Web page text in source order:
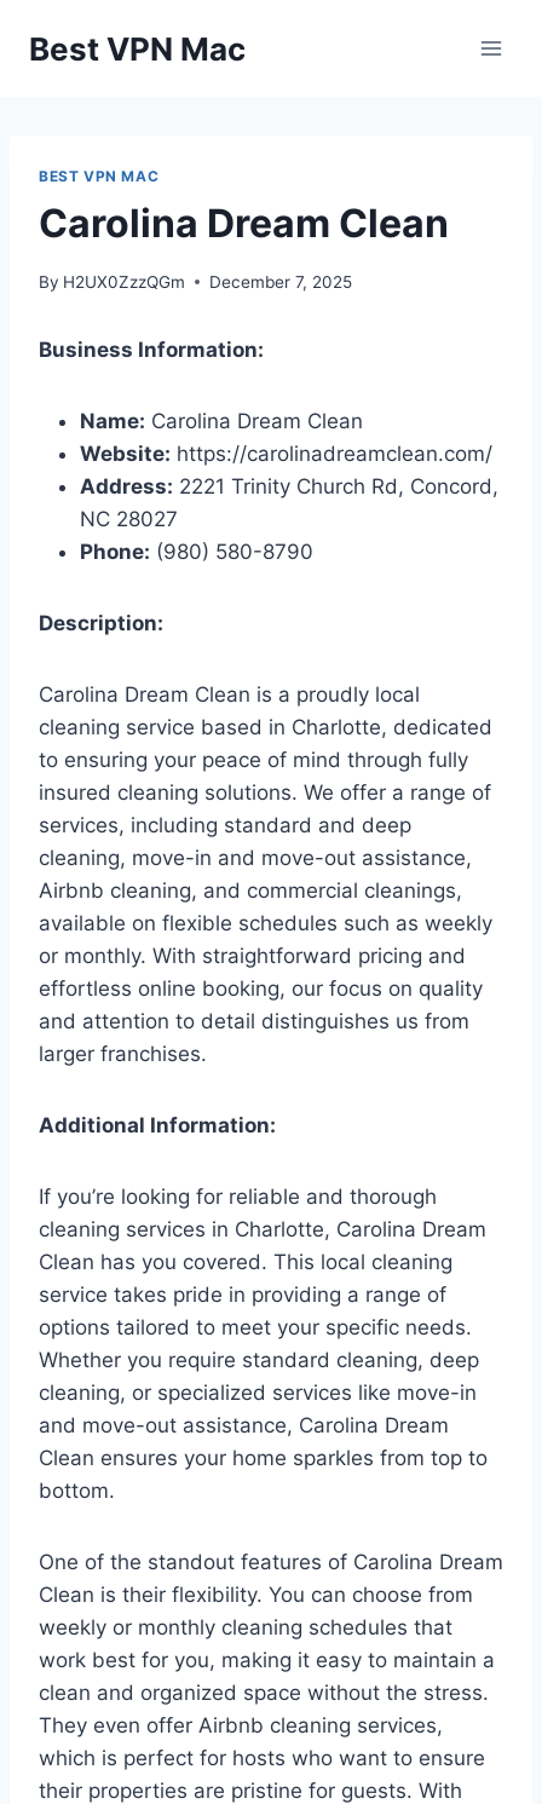
Best VPN Mac
BEST VPN MAC
Carolina Dream Clean
By H2UX0ZzzQGm December 7, 2025
Business Information:
Name: Carolina Dream Clean
Website: https://carolinadreamclean.com/
Address: 2221 Trinity Church Rd, Concord,
NC 28027
Phone: (980) 580-8790
Description:
Carolina Dream Clean is a proudly local
cleaning service based in Charlotte, dedicated
to ensuring your peace of mind through fully
insured cleaning solutions. We offer a range of
services, including standard and deep
cleaning, move-in and move-out assistance,
Airbnb cleaning, and commercial cleanings,
available on flexible schedules such as weekly
or monthly. With straightforward pricing and
effortless online booking, our focus on quality
and attention to detail distinguishes us from
larger franchises.
Additional Information:
If you’re looking for reliable and thorough
cleaning services in Charlotte, Carolina Dream
Clean has you covered. This local cleaning
service takes pride in providing a range of
options tailored to meet your specific needs.
Whether you require standard cleaning, deep
cleaning, or specialized services like move-in
and move-out assistance, Carolina Dream
Clean ensures your home sparkles from top to
bottom.
One of the standout features of Carolina Dream
Clean is their flexibility. You can choose from
weekly or monthly cleaning schedules that
work best for you, making it easy to maintain a
clean and organized space without the stress.
They even offer Airbnb cleaning services,
which is perfect for hosts who want to ensure
their properties are pristine for guests. With